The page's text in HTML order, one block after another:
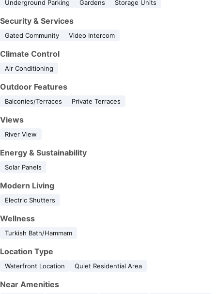
Underground Parking Gardens Storage Units
Security & Services
Gated Community Video Intercom
Climate Control
Air Conditioning
Outdoor Features
Balconies/Terraces Private Terraces
Views
River View
Energy & Sustainability
Solar Panels
Modern Living
Electric Shutters
Wellness
Turkish Bath/Hammam
Location Type
Waterfront Location Quiet Residential Area
Near Amenities